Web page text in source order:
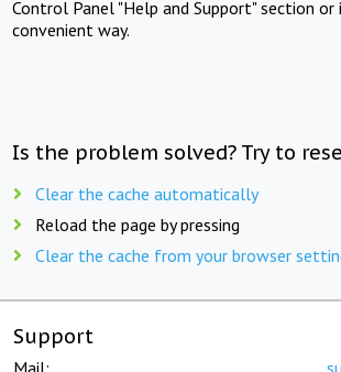
Control Panel "Help and Support" section or
convenient way.
Is the problem solved? Try to
Clear the cache automatically
Reload the page by pressing
Clear the cache from your browser
Support
Mail: